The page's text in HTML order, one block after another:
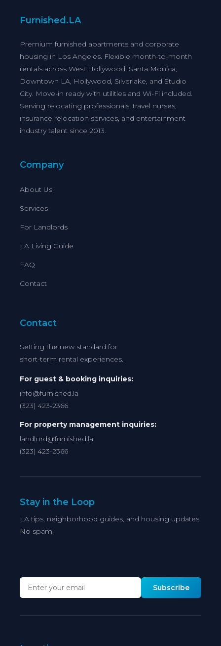
Furnished.LA
Premium furnished apartments and corporate
housing in Los Angeles. Flexible month-to-month
rentals across West Hollywood, Santa Monica,
Downtown LA, Hollywood, Silverlake, and Studio
City. Move-in ready with utilities and Wi-Fi included.
Serving relocating professionals, travel nurses,
insurance relocation services, and entertainment
industry talent since 2013.
Company
About Us
Services
For Landlords
LA Living Guide
FAQ
Contact
Contact
Setting the new standard for
short-term rental experiences.
For guest & booking inquiries:
info@furnished.la
(323) 423-2366
For property management inquiries:
landlord@furnished.la
(323) 423-2366
Stay in the Loop
LA tips, neighborhood guides, and housing updates.
No spam.
Subscribe